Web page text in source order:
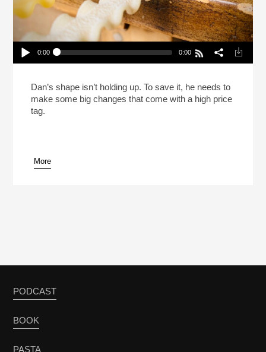
Play /
pause
0:00 0:00
The Road
Dan’s shape isn’t holding up. To save it, he needs to
make some big changes that come with a high price
tag.
More
PODCAST
BOOK
PASTA